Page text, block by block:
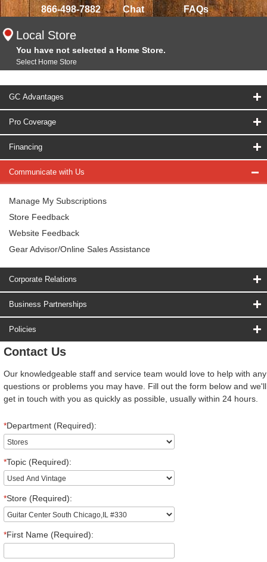
866-498-7882 Chat FAQs
Local Store
You have not selected a Home Store.
Select Home Store
GC Advantages
Pro Coverage
Financing
Communicate with Us
Manage My Subscriptions
Store Feedback
Website Feedback
Gear Advisor/Online Sales Assistance
Corporate Relations
Business Partnerships
Policies
Contact Us
Our knowledgeable staff and service team would love to help with any
questions or problems you may have. Fill out the form below and we'll
get in touch with you as quickly as possible, usually within 24 hours.
*Department (Required):
*Topic (Required):
*Store (Required):
*First Name (Required):